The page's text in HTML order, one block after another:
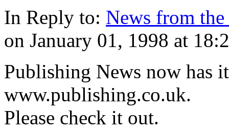
In Reply to: News from
on January 01, 1998 at
Publishing News now has
www.publishing.co.uk.
Please check it out.